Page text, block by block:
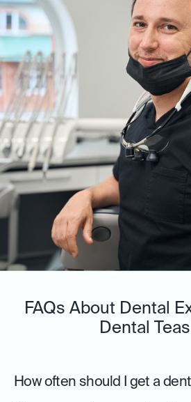
FAQs About Dental
Dental
How often should I get a